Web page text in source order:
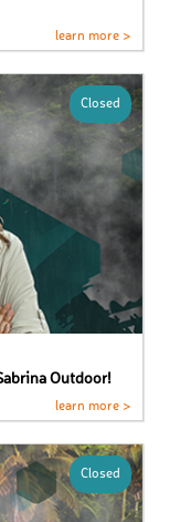
learn more >
Closed
Outdoor!
learn more >
Closed